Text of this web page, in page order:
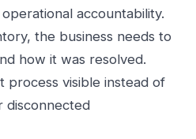
accountability.
the business needs to
how it was resolved.
process visible instead of
disconnected